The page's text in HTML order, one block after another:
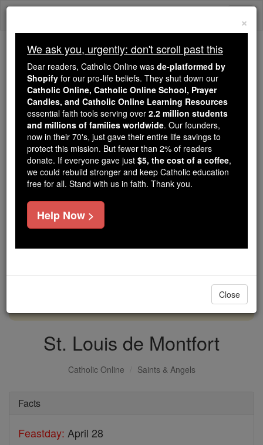
Skip
Because of You, 2.2 Million
Students Are Being Formed in the
Faith
Because of generous supporters like you,
Catholic Online School has already delivered
free, faithful Catholic education to over 2.2
million students across 193 countries. In an age
of noise and algorithms, you are helping form
souls with truth, prayer, Scripture, and Christ.
If everyone who reads this gave just $5 — the
cost of a coffee — we could reach even more
DONATE TODAY >
St. Louis de Montfort
Catholic Online Saints & Angels
Facts
Feastday: April 28
×
We ask you, urgently: don't scroll past this
Dear readers, Catholic Online was de-platformed by
Shopify for our pro-life beliefs. They shut down our
Catholic Online, Catholic Online School, Prayer
Candles, and Catholic Online Learning Resources
essential faith tools serving over 2.2 million students
and millions of families worldwide. Our founders,
now in their 70's, just gave their entire life savings to
protect this mission. But fewer than 2% of readers
donate. If everyone gave just $5, the cost of a coffee,
we could rebuild stronger and keep Catholic education
free for all. Stand with us in faith. Thank you.
Help Now >
Close